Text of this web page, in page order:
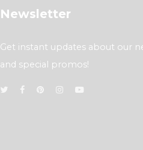
Newsletter
Get instant updates about our
and special promos!